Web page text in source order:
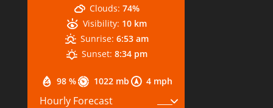
98 % 1022 mb 4 mph
Clouds: 74%
Visibility: 10 km
Sunrise: 6:53 am
Sunset: 8:34 pm
Hourly Forecast